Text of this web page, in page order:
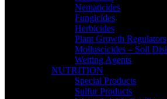
Nematicides
Fungicides
Herbicides
Plant Growth Regulators
Molluscicides – Soil
Wetting Agents
NUTRITION
Special Products
Sulfur Products